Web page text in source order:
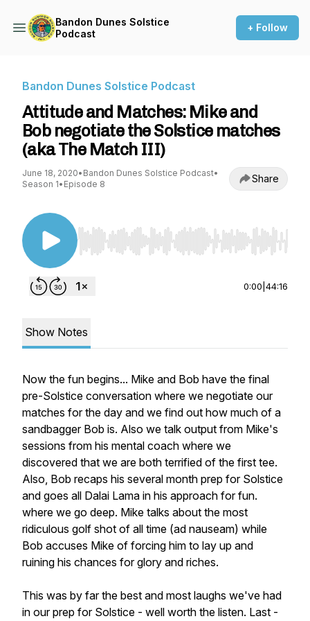
Bandon Dunes Solstice
Podcast
+ Follow
Bandon Dunes Solstice Podcast
Attitude and Matches: Mike and
Bob negotiate the Solstice matches
(aka The Match III)
June 18, 2020• Bandon Dunes Solstice Podcast•
Season 1• Episode 8 Share
Use Left/Right to seek, Home/End to jump to
0:00 44:16
Show Notes
Now the fun begins... Mike and Bob have the final
pre-Solstice conversation where we negotiate our
matches for the day and we find out how much of a
sandbagger Bob is. Also we talk output from Mike's
sessions from his mental coach where we
discovered that we are both terrified of the first tee.
Also, Bob recaps his several month prep for Solstice
and goes all Dalai Lama in his approach for fun.
where we go deep. Mike talks about the most
ridiculous golf shot of all time (ad nauseam) while
Bob accuses Mike of forcing him to lay up and
ruining his chances for glory and riches.
This was by far the best and most laughs we've had
in our prep for Solstice - well worth the listen. Last -